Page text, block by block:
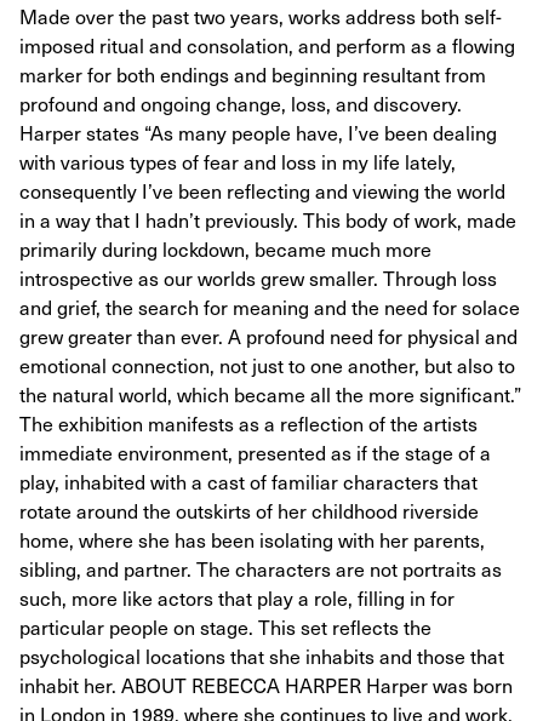
Made over the past two years, works address both self-
imposed ritual and consolation, and perform as a flowing
marker for both endings and beginning resultant from
profound and ongoing change, loss, and discovery.
Harper states “As many people have, I’ve been dealing
with various types of fear and loss in my life lately,
consequently I’ve been reflecting and viewing the world
in a way that I hadn’t previously. This body of work, made
primarily during lockdown, became much more
introspective as our worlds grew smaller. Through loss
and grief, the search for meaning and the need for solace
grew greater than ever. A profound need for physical and
emotional connection, not just to one another, but also to
the natural world, which became all the more significant.”
The exhibition manifests as a reflection of the artists
immediate environment, presented as if the stage of a
play, inhabited with a cast of familiar characters that
rotate around the outskirts of her childhood riverside
home, where she has been isolating with her parents,
sibling, and partner. The characters are not portraits as
such, more like actors that play a role, filling in for
particular people on stage. This set reflects the
psychological locations that she inhabits and those that
inhabit her. ABOUT REBECCA HARPER Harper was born
in London in 1989, where she continues to live and work.